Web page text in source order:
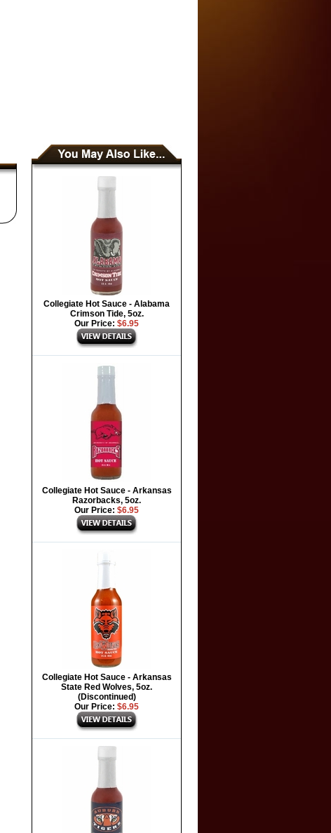
Collegiate Hot Sauce - Alabama
Crimson Tide, 5oz.
Our Price: $6.95
Collegiate Hot Sauce - Arkansas
Razorbacks, 5oz.
Our Price: $6.95
Collegiate Hot Sauce - Arkansas
State Red Wolves, 5oz.
(Discontinued)
Our Price: $6.95